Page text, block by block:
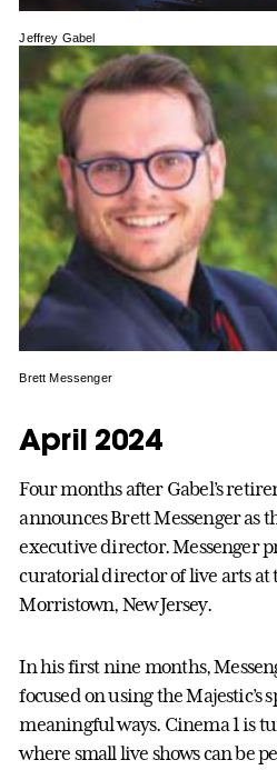
Jeffrey Gabel
Brett Messenger
April 2024
Four months after Gabel’s
announces Brett Messenger as
executive director. Messenger
curatorial director of live arts
Morristown, New Jersey.
In his first nine months,
focused on using the Majestic’s
meaningful ways. Cinema 1 is
where small live shows can be